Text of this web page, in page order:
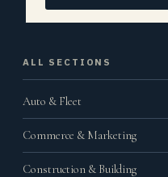
ALL SECTIONS
Auto & Fleet
Commerce & Marketing
Construction & Building